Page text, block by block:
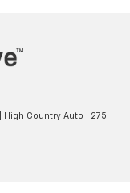
| High Country Auto
275